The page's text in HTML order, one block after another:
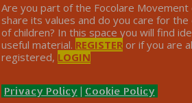
Are you part of the Focolare Movement
share its values ​​and do you care for the
of children? In this space you will find
useful material. REGISTERor if you are
registered, LOGIN
Privacy Policy | Cookie Policy